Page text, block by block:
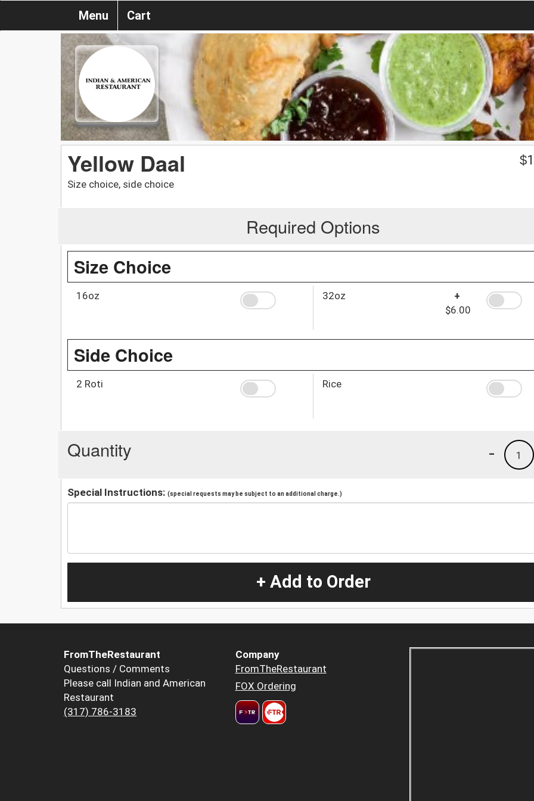
Menu Cart
Yellow Daal
Size choice, side choice
$
Required Options
Size Choice
16oz 32oz
+
$6.00
Side Choice
2 Roti Rice
Quantity 1
-
Special Instructions: (special requests may be subject to an additional charge.)
+ Add to Order
FromTheRestaurant
Questions / Comments
Please call Indian and American
Restaurant
(317) 786-3183
Company
FromTheRestaurant
FOX Ordering